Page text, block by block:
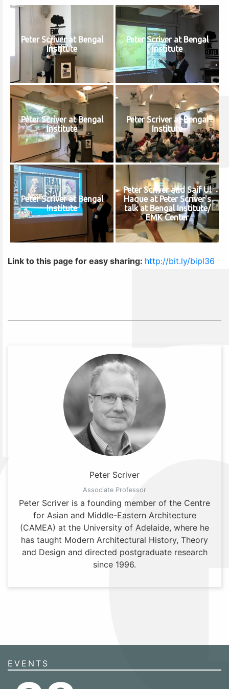
Peter Scriver at Bengal
Institute
Peter Scriver at Bengal
Institute
Peter Scriver at Bengal
Institute
Peter Scriver at Bengal
Institute
Peter Scriver at Bengal
Institute
Peter Scriver and Saif Ul
Haque at Peter Scriver's
talk at Bengal Institute/
EMK Center
Link to this page for easy sharing: http://bit.ly/bipl36
Peter Scriver
Associate Professor
Peter Scriver is a founding member of the Centre
for Asian and Middle-Eastern Architecture
(CAMEA) at the University of Adelaide, where he
has taught Modern Architectural History, Theory
and Design and directed postgraduate research
since 1996.
EVENTS